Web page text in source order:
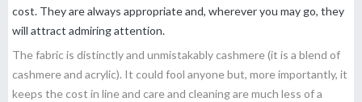
cost. They are always appropriate and, wherever you may go, they
will attract admiring attention.
The fabric is distinctly and unmistakably cashmere (it is a blend of
cashmere and acrylic). It could fool anyone but, more importantly, it
keeps the cost in line and care and cleaning are much less of a